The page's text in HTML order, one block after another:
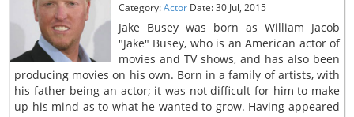
Category:Actor Date: 30 Jul, 2015
Jake Busey was born as William Jacob
"Jake" Busey, who is an American actor of
movies and TV shows, and has also been
producing movies on his own. Born in a family of artists, with
his father being an actor; it was not difficult for him to make
up his mind as to what he wanted to grow. Having appeared